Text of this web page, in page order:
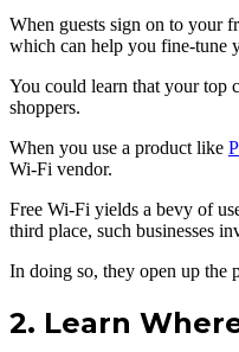
When guests sign on to your
which can help you fine-tune
You could learn that your top
shoppers.
When you use a product like
Wi-Fi vendor.
Free Wi-Fi yields a bevy of
third place, such businesses
In doing so, they open up the
2. Learn